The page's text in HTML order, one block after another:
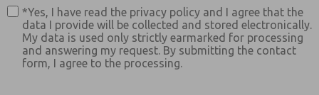
*Yes, I have read the privacy policy and I agree that the
data I provide will be collected and stored electronically.
My data is used only strictly earmarked for processing
and answering my request. By submitting the contact
form, I agree to the processing.